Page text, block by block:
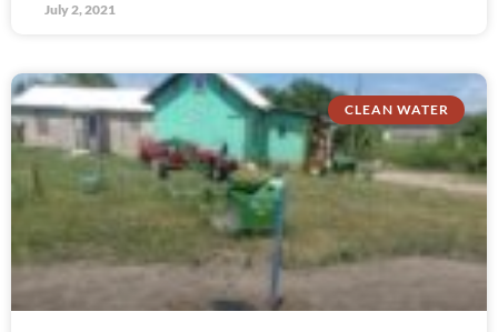
July 2, 2021
CLEAN WATER